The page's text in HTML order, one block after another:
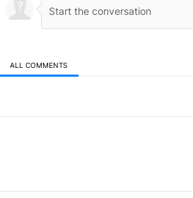
ALL COMMENTS